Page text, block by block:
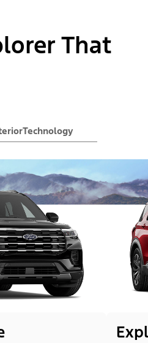
That
Technology